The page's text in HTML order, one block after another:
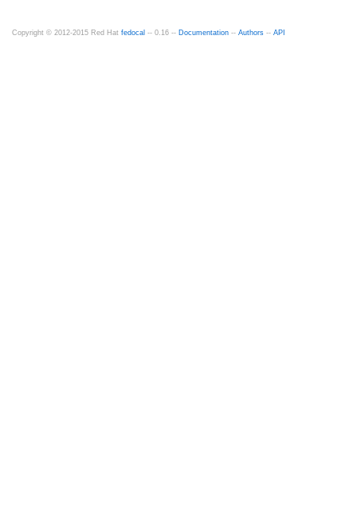
Copyright © 2012-2015 Red Hat fedocal -- 0.16 -- Documentation -- Authors -- API